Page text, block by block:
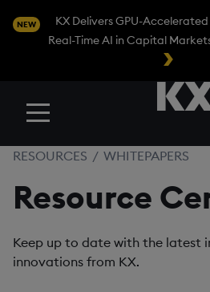
NEW
KX Delivers GPU-
Real-Time AI in Capital
Menu
RESOURCES / WHITEPAPERS
Resource
Keep up to date with the latest
innovations from KX.